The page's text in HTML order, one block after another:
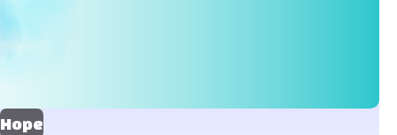
Hope